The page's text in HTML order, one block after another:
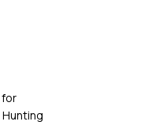
for